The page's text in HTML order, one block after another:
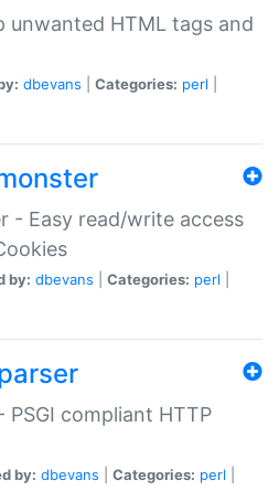
unwanted HTML tags and
dbevans Categories: perl
- Easy read/write access
by: dbevans Categories: perl
PSGI compliant HTTP
by: dbevans Categories: perl